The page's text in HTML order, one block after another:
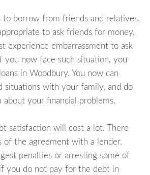
borrow from friends and relatives.
to ask friends for money,
experience embarrassment to ask
you now face such situation, you
in Woodbury. You now can
situations with your family, and do
your financial problems.
satisfaction will cost a lot. There
of the agreement with a lender.
penalties or arresting some of
you do not pay for the debt in